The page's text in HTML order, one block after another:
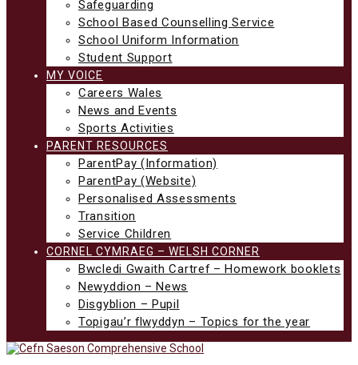
Safeguarding
School Based Counselling Service
School Uniform Information
Student Support
MY VOICE
Careers Wales
News and Events
Sports Activities
PARENT RESOURCES
ParentPay (Information)
ParentPay (Website)
Personalised Assessments
Transition
Service Children
CORNEL CYMRAEG – WELSH CORNER
Bwcledi Gwaith Cartref – Homework booklets
Newyddion – News
Disgyblion – Pupil
Topigau’r flwyddyn – Topics for the year